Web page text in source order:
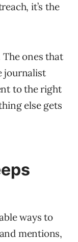
it’s the
ones that
journalist
to the right
else gets
ways to
mentions,